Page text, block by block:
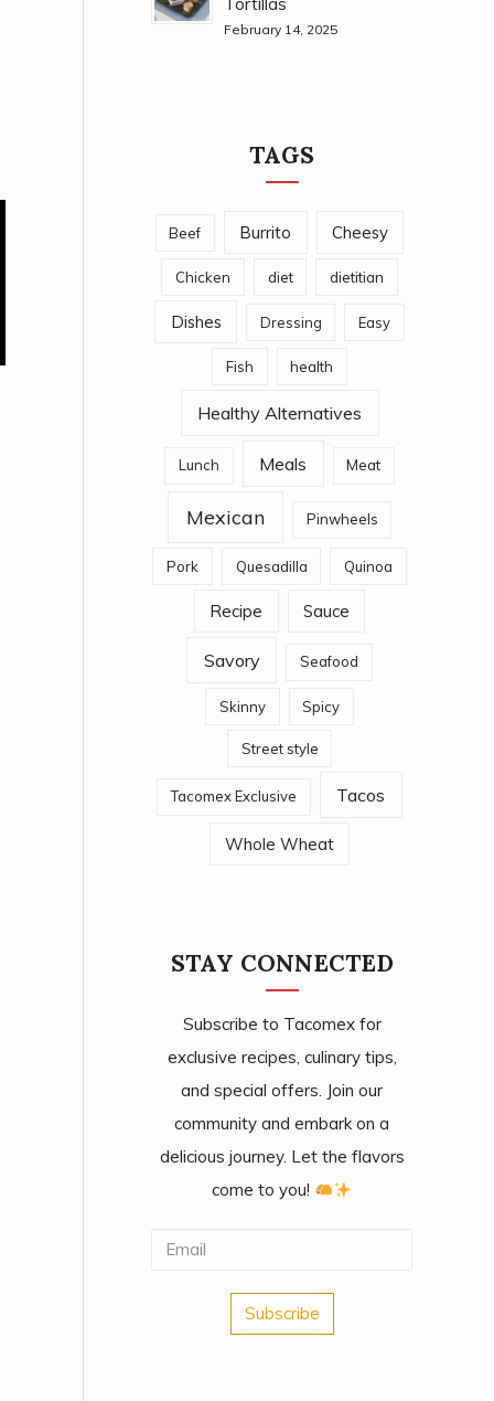
February 14, 2025
TAGS
Beef Burrito Cheesy
Chicken diet dietitian
Dishes Dressing Easy
Fish health
Healthy Alternatives
Lunch Meals Meat
Mexican Pinwheels
Pork Quesadilla Quinoa
Recipe Sauce
Savory Seafood
Skinny Spicy
Street style
Tacomex Exclusive Tacos
Whole Wheat
STAY CONNECTED
Subscribe to Tacomex for
exclusive recipes, culinary tips,
and special offers. Join our
community and embark on a
delicious journey. Let the flavors
come to you!
Subscribe